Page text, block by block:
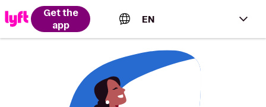
Get the
app
EN
English (US)
Español (Estados Unidos)